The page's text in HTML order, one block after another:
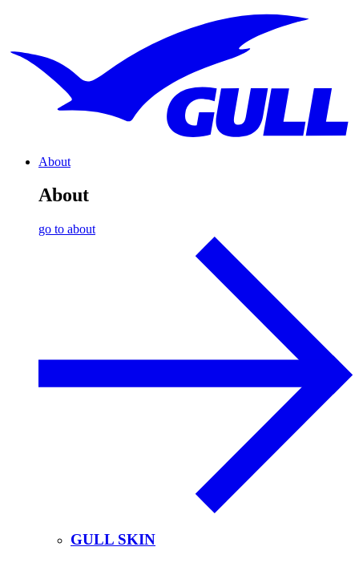
About
About
go to about
GULL SKIN